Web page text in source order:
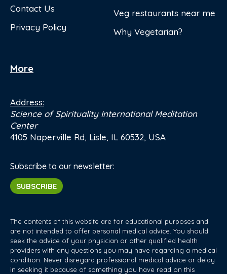
Contact Us
Privacy Policy
Veg restaurants near me
Why Vegetarian?
More
Address:
Science of Spirituality International Meditation
Center
4105 Naperville Rd, Lisle, IL 60532, USA
Subscribe to our newsletter:
SUBSCRIBE
The contents of this website are for educational purposes and
are not intended to offer personal medical advice. You should
seek the advice of your physician or other qualified health
providers with any questions you may have regarding a medical
condition. Never disregard professional medical advice or delay
in seeking it because of something you have read on this